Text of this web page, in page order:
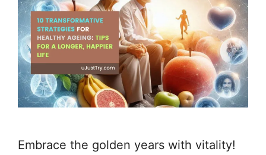
Embrace the golden years with vitality!